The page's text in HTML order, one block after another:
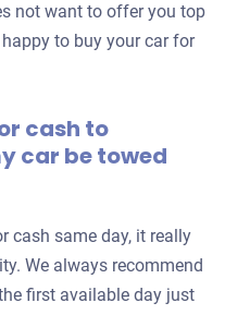
not want to offer you top
to buy your car for
cash to
car be towed
cash same day, it really
We always recommend
first available day just